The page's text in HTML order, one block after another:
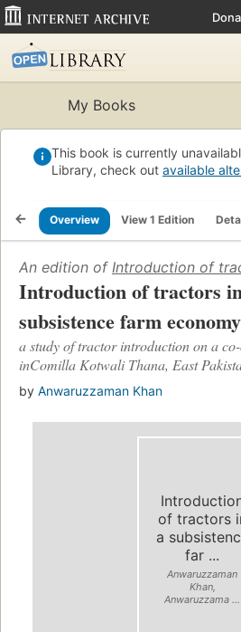
My Books
This book is currently
Library, check out available
Overview View 1 Edition
An edition of Introduction of
Introduction of tractors
subsistence farm economy
a study of tractor introduction on a
inComilla Kotwali Thana, East
by Anwaruzzaman Khan
of tractors
a
far ...
Anwaruzzaman
Khan,
Anwaruzzama ...